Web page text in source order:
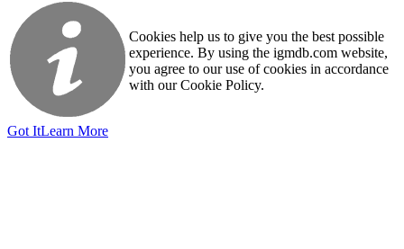
Cookies help us to give you the best possible
experience. By using the igmdb.com website,
you agree to our use of cookies in accordance
with our Cookie Policy.
Got ItLearn More